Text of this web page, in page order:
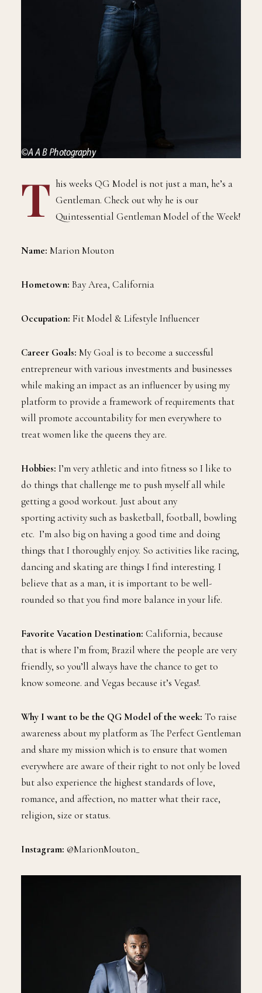
T his weeks QG Model is not just a man, he’s a
Gentleman. Check out why he is our
Quintessential Gentleman Model of the Week!
Name: Marion Mouton
Hometown: Bay Area, California
Occupation: Fit Model & Lifestyle Influencer
Career Goals: My Goal is to become a successful
entrepreneur with various investments and businesses
while making an impact as an influencer by using my
platform to provide a framework of requirements that
will promote accountability for men everywhere to
treat women like the queens they are.
Hobbies: I’m very athletic and into fitness so I like to
do things that challenge me to push myself all while
getting a good workout. Just about any
sporting activity such as basketball, football, bowling
etc. I’m also big on having a good time and doing
things that I thoroughly enjoy. So activities like racing,
dancing and skating are things I find interesting. I
believe that as a man, it is important to be well-
rounded so that you find more balance in your life.
Favorite Vacation Destination: California, because
that is where I’m from; Brazil where the people are very
friendly, so you’ll always have the chance to get to
know someone. and Vegas because it’s Vegas!.
Why I want to be the QG Model of the week: To raise
awareness about my platform as The Perfect Gentleman
and share my mission which is to ensure that women
everywhere are aware of their right to not only be loved
but also experience the highest standards of love,
romance, and affection, no matter what their race,
religion, size or status.
Instagram: @MarionMouton_